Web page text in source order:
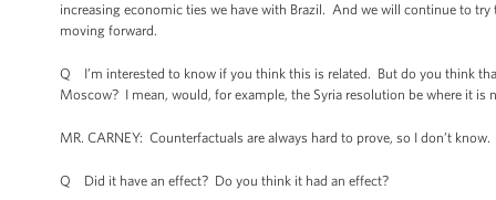
increasing economic ties we have with Brazil. And we will continue to
moving forward.
Q I’m interested to know if you think this is related. But do you think
Moscow? I mean, would, for example, the Syria resolution be where it is
MR. CARNEY: Counterfactuals are always hard to prove, so I don’t
Q Did it have an effect? Do you think it had an effect?